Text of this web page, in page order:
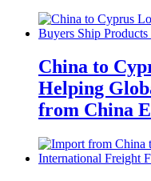
China to
Helping
from China